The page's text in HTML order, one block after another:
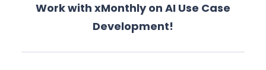
Work with xMonthly on AI Use Case
Development!